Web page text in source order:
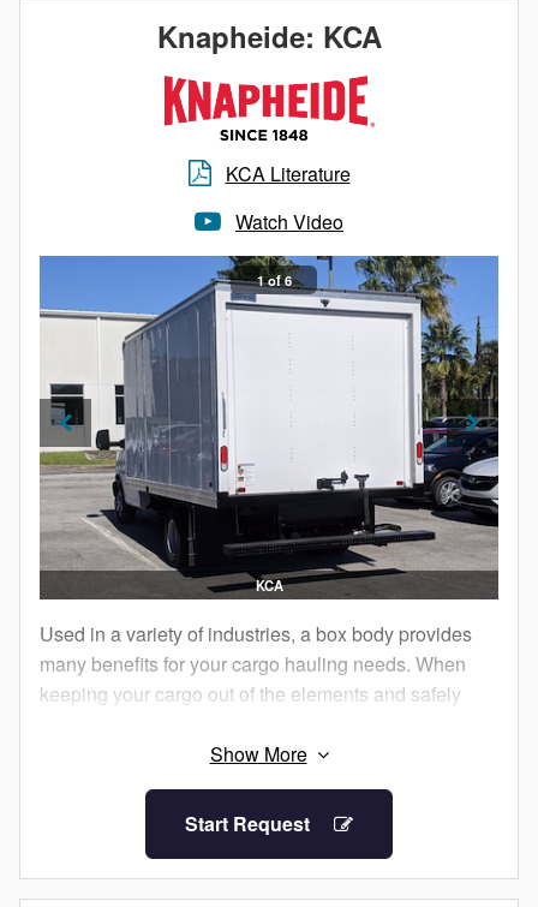
Knapheide: KCA
KCA Literature
Watch Video
1 of 6
KCA
Used in a variety of industries, a box body provides
many benefits for your cargo hauling needs. When
keeping your cargo out of the elements and safely
to help you get the job done. With a full size rear roll-
up door, cargo can be easily accessed.
Start Request